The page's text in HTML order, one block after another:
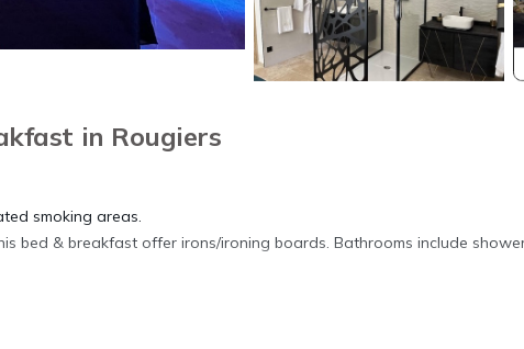
in Rougiers
smoking areas.
bed & breakfast offer irons/ironing boards. Bathrooms include
et spa is located in Rougiers. Suite de Luxe Privative de 65 m2